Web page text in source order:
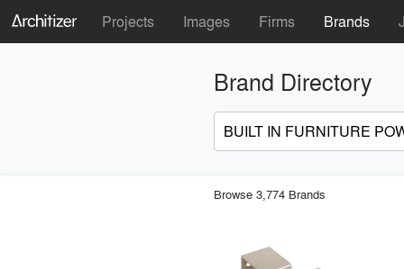
Projects Images Firms Brands
Brand Directory
Browse 3,774 Brands